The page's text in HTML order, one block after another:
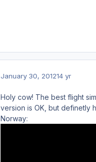
January 30, 201214 yr
Holy cow! The best flight
version is OK, but definetly
Norway: